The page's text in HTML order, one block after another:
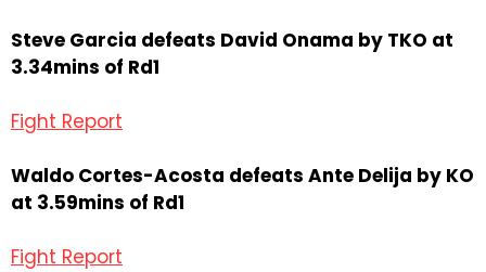
Steve Garcia defeats David Onama by TKO at
3.34mins of Rd1
Fight Report
Waldo Cortes-Acosta defeats Ante Delija by KO
at 3.59mins of Rd1
Fight Report